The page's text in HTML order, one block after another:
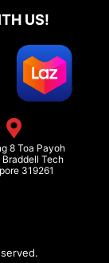
US!
8 Toa Payoh
Tech
319261